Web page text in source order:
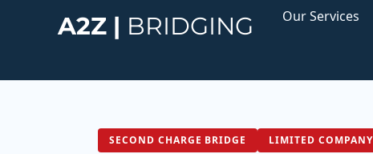
A2Z | BRIDGING Our Services
SECOND CHARGE BRIDGE LIMITED COMPANY